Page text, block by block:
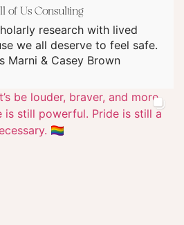
of Us Consulting
research with lived
we all deserve to feel safe.
Marni & Casey Brown